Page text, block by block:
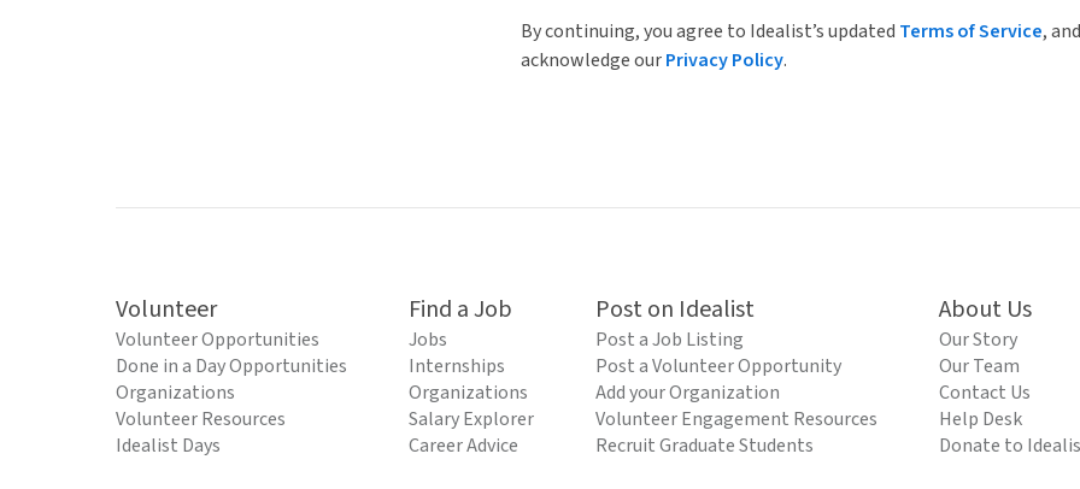
By continuing, you agree to Idealist’s updated Terms of Service, and
acknowledge ourPrivacy Policy.
Volunteer
Volunteer Opportunities
Done in a Day Opportunities
Organizations
Volunteer Resources
Idealist Days
Find a Job
Jobs
Internships
Organizations
Salary Explorer
Career Advice
Post on Idealist
Post a Job Listing
Post a Volunteer Opportunity
Add your Organization
Volunteer Engagement Resources
Recruit Graduate Students
About Us
Our Story
Our Team
Contact Us
Help Desk
Donate to